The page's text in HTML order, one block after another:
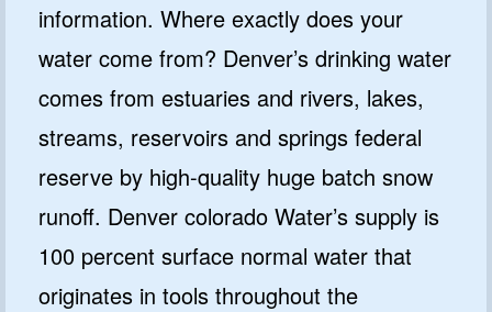
information. Where exactly does your
water come from? Denver’s drinking water
comes from estuaries and rivers, lakes,
streams, reservoirs and springs federal
reserve by high-quality huge batch snow
runoff. Denver colorado Water’s supply is
100 percent surface normal water that
originates in tools throughout the